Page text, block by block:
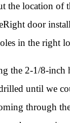
the location of
door
in the right
the 2-1/8-inch
until we
through